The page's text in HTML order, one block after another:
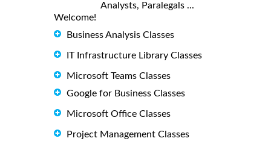
Analysts, Paralegals ...
Welcome!
Business Analysis Classes
IT Infrastructure Library Classes
Microsoft Teams Classes
Google for Business Classes
Microsoft Office Classes
Project Management Classes